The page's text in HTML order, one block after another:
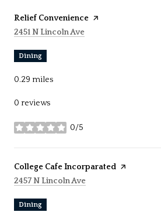
Visit the
Relief Convenience page on Yelp
Search
2451 N Lincoln Ave
Dining
0.29 miles
0 reviews
0/5
stars
Visit the
College Cafe Incorparated page on Yelp
Search
2457 N Lincoln Ave
Dining